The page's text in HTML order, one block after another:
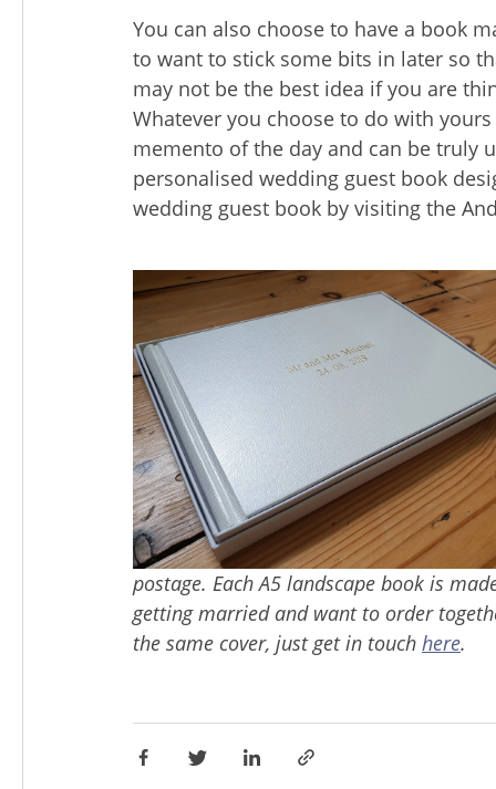
You can also choose to have a book
to want to stick some bits in later so
may not be the best idea if you are
Whatever you choose to do with
memento of the day and can be truly
personalised wedding guest book
wedding guest book by visiting the
postage. Each A5 landscape book is
getting married and want to order
the same cover, just get in touch here.